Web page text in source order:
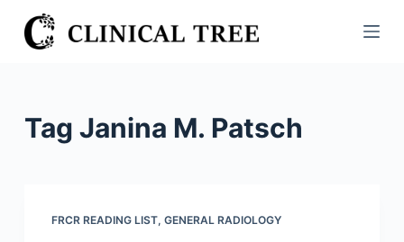
S
k
Tag Janina M. Patsch
FRCR READING LIST, GENERAL RADIOLOGY